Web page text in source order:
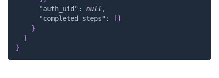
"auth_uid" : null ,
"completed_steps" : [ ]
}
}
}